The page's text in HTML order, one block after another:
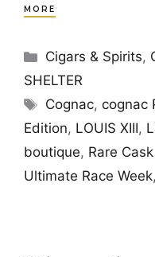
MORE
Categories
Cigars & Spirits,
SHELTER
Tags
Cognac,cognac
Edition, LOUIS XIII,
boutique, Rare
Ultimate Race Week,